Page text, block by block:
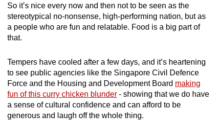
So it’s nice every now and then not to be seen as the
stereotypical no-nonsense, high-performing nation, but as
a people who are fun and relatable. Food is a big part of
that.
Tempers have cooled after a few days, and it’s heartening
to see public agencies like the Singapore Civil Defence
Force and the Housing and Development Board making
fun of this curry chicken blunder - showing that we do have
a sense of cultural confidence and can afford to be
generous and laugh off the whole thing.